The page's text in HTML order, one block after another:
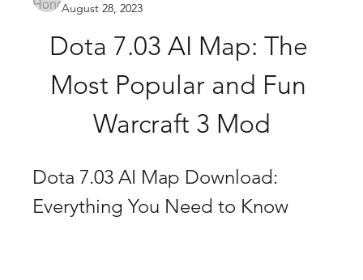
August 28, 2023
Dota 7.03 AI Map: The
Most Popular and Fun
Warcraft 3 Mod
Dota 7.03 AI Map Download:
Everything You Need to Know